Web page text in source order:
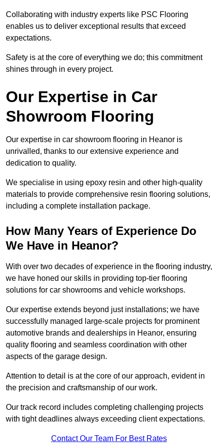
Collaborating with industry experts like PSC Flooring
enables us to deliver exceptional results that exceed
expectations.
Safety is at the core of everything we do; this commitment
shines through in every project.
Our Expertise in Car
Showroom Flooring
Our expertise in car showroom flooring in Heanor is
unrivalled, thanks to our extensive experience and
dedication to quality.
We specialise in using epoxy resin and other high-quality
materials to provide comprehensive resin flooring solutions,
including a complete installation package.
How Many Years of Experience Do
We Have in Heanor?
With over two decades of experience in the flooring industry,
we have honed our skills in providing top-tier flooring
solutions for car showrooms and vehicle workshops.
Our expertise extends beyond just installations; we have
successfully managed large-scale projects for prominent
automotive brands and dealerships in Heanor, ensuring
quality flooring and seamless coordination with other
aspects of the garage design.
Attention to detail is at the core of our approach, evident in
the precision and craftsmanship of our work.
Our track record includes completing challenging projects
with tight deadlines always exceeding client expectations.
Contact Our Team For Best Rates